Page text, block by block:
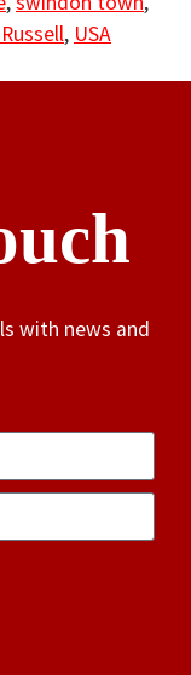
, USA
with news and